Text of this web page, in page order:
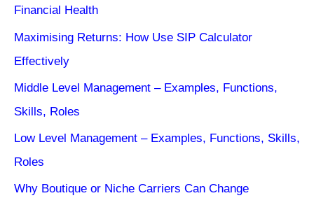
Financial Health
Maximising Returns: How Use SIP Calculator
Effectively
Middle Level Management – Examples, Functions,
Skills, Roles
Low Level Management – Examples, Functions, Skills,
Roles
Why Boutique or Niche Carriers Can Change